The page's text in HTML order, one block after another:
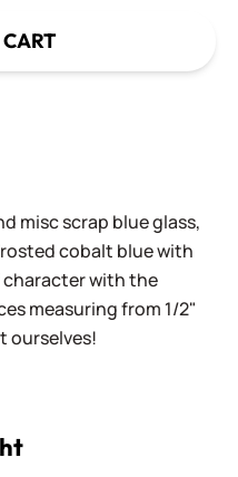
misc scrap blue glass,
cobalt blue with
with the
measuring from 1/2"
ourselves!